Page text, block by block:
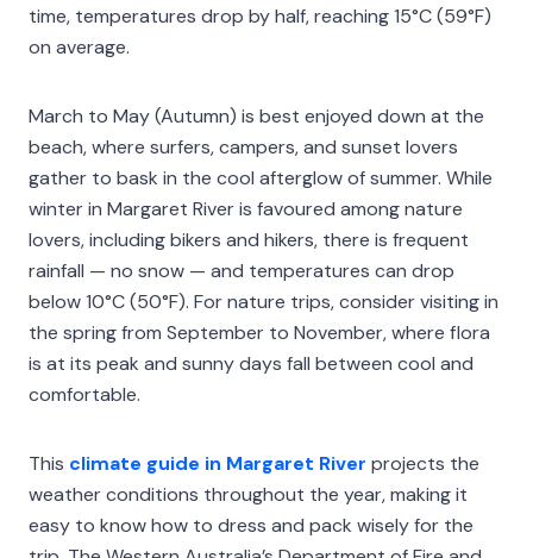
time, temperatures drop by half, reaching 15°C (59°F)
on average.
March to May (Autumn) is best enjoyed down at the
beach, where surfers, campers, and sunset lovers
gather to bask in the cool afterglow of summer. While
winter in Margaret River is favoured among nature
lovers, including bikers and hikers, there is frequent
rainfall — no snow — and temperatures can drop
below 10°C (50°F). For nature trips, consider visiting in
the spring from September to November, where flora
is at its peak and sunny days fall between cool and
comfortable.
This climate guide in Margaret River projects the
weather conditions throughout the year, making it
easy to know how to dress and pack wisely for the